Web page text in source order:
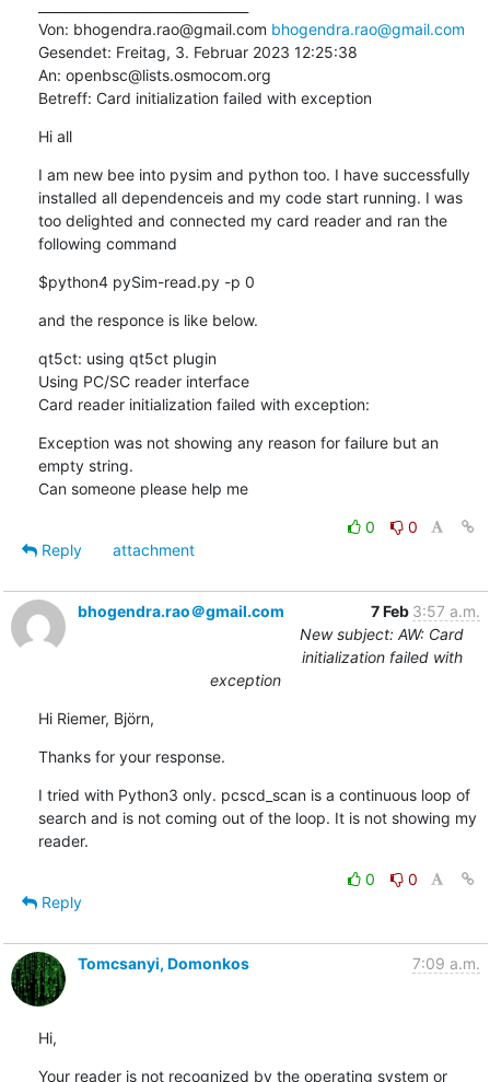
Von: bhogendra.rao@gmail.com bhogendra.rao@gmail.com
Gesendet: Freitag, 3. Februar 2023 12:25:38
An: openbsc@lists.osmocom.org
Betreff: Card initialization failed with exception
Hi all
I am new bee into pysim and python too. I have successfully
installed all dependenceis and my code start running. I was
too delighted and connected my card reader and ran the
following command
$python4 pySim-read.py -p 0
and the responce is like below.
qt5ct: using qt5ct plugin
Using PC/SC reader interface
Card reader initialization failed with exception:
Exception was not showing any reason for failure but an
empty string.
Can someone please help me
0
0
Reply
attachment
bhogendra.rao＠gmail.com 7 Feb 3:57 a.m.
New subject: AW: Card
initialization failed with
exception
Hi Riemer, Björn,
Thanks for your response.
I tried with Python3 only. pcscd_scan is a continuous loop of
search and is not coming out of the loop. It is not showing my
reader.
0
0
Reply
Tomcsanyi, Domonkos 7:09 a.m.
Hi,
Your reader is not recognized by the operating system or